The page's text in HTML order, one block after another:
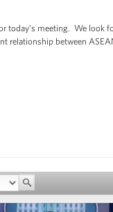
today’s meeting. We look
relationship between